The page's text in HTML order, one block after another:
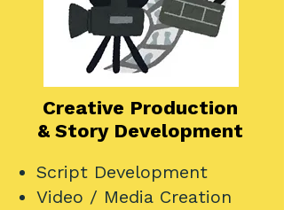
Creative Production
& Story Development
Script Development
Video / Media Creation